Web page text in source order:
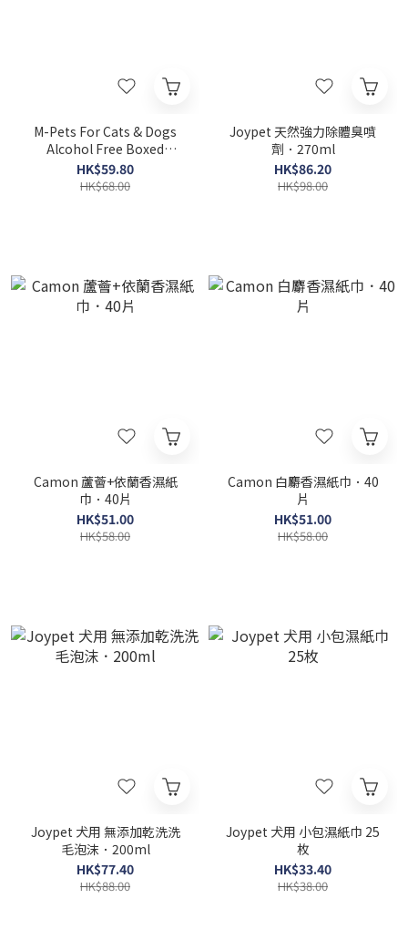
M-Pets For Cats & Dogs
Alcohol Free Boxed
Cleaning Wipes 80 Count
HK$59.80
HK$68.00
Joypet 天然強力除體臭噴
劑．270ml
HK$86.20
HK$98.00
Camon 蘆薈+依蘭香濕紙
巾．40片
HK$51.00
HK$58.00
Camon 白麝香濕紙巾．40
片
HK$51.00
HK$58.00
Joypet 犬用 無添加乾洗洗
毛泡沫．200ml
HK$77.40
HK$88.00
Joypet 犬用 小包濕紙巾 25
枚
HK$33.40
HK$38.00